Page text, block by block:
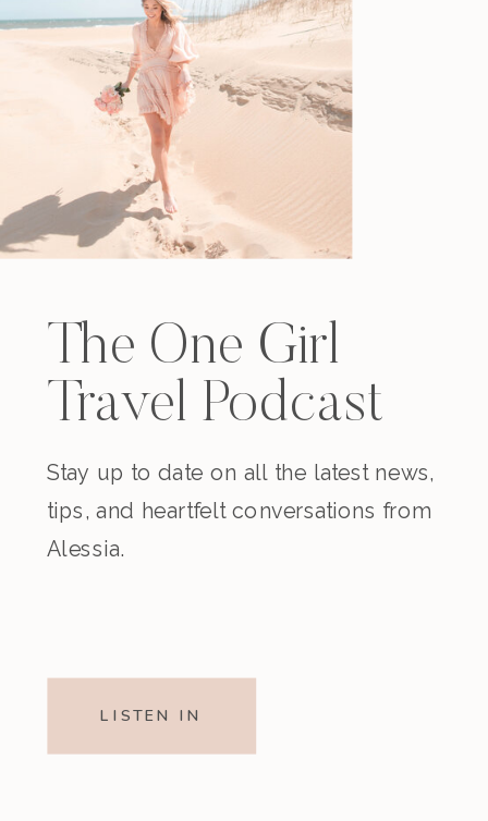
The One Girl
Travel Podcast
Stay up to date on all the latest news,
tips, and heartfelt conversations from
Alessia.
LISTEN IN